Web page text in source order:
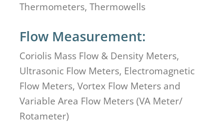
Thermometers, Thermowells
Flow Measurement:
Coriolis Mass Flow & Density Meters,
Ultrasonic Flow Meters, Electromagnetic
Flow Meters, Vortex Flow Meters and
Variable Area Flow Meters (VA Meter/
Rotameter)